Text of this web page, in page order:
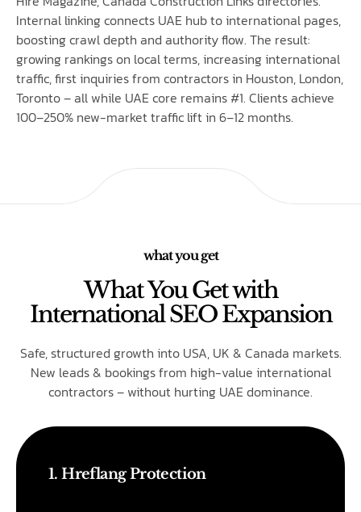
Internal linking connects UAE hub to international pages,
boosting crawl depth and authority flow. The result:
growing rankings on local terms, increasing international
traffic, first inquiries from contractors in Houston, London,
Toronto – all while UAE core remains #1. Clients achieve
100–250% new-market traffic lift in 6–12 months.
what you get
What You Get with
International SEO Expansion
Safe, structured growth into USA, UK & Canada markets.
New leads & bookings from high-value international
contractors – without hurting UAE dominance.
1. Hreflang Protection